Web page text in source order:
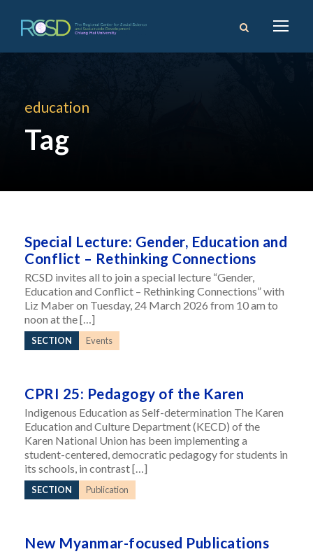
education
Tag
Special Lecture: Gender, Education and
Conflict – Rethinking Connections
RCSD invites all to join a special lecture “Gender,
Education and Conflict – Rethinking Connections” with
Liz Maber on Tuesday, 24 March 2026 from 10 am to
noon at the […]
SECTION Events
CPRI 25: Pedagogy of the Karen
Indigenous Education as Self-determination The Karen
Education and Culture Department (KECD) of the
Karen National Union has been implementing a
student-centered, democratic pedagogy for students in
its schools, in contrast […]
SECTION Publication
New Myanmar-focused Publications